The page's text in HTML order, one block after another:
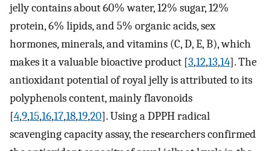
jelly contains about 60% water, 12% sugar, 12%
protein, 6% lipids, and 5% organic acids, sex
hormones, minerals, and vitamins (C, D, E, B), which
makes it a valuable bioactive product [3,12,13,14]. The
antioxidant potential of royal jelly is attributed to its
polyphenols content, mainly flavonoids
[4,9,15,16,17,18,19,20]. Using a DPPH radical
scavenging capacity assay, the researchers confirmed